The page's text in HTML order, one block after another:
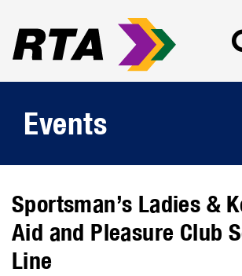
Events
Sportsman’s Ladies &
Aid and Pleasure Club
Line